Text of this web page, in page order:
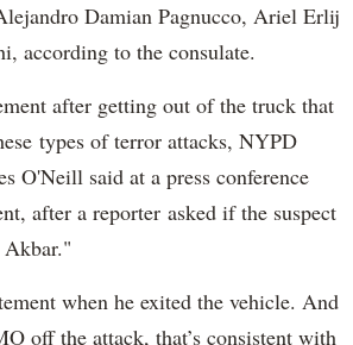
Damian Pagnucco, Ariel Erlij
according to the consulate.
after getting out of the truck that
types of terror attacks, NYPD
O'Neill said at a press conference
after a reporter asked if the suspect
when he exited the vehicle. And
off the attack, that’s consistent with